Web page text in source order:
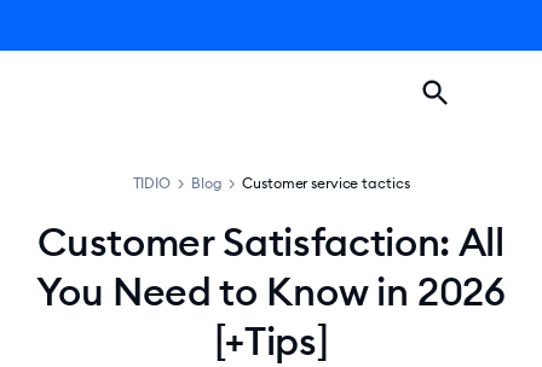
TIDIO > Blog > Customer service tactics
Customer Satisfaction: All
You Need to Know in 2026
[+Tips]